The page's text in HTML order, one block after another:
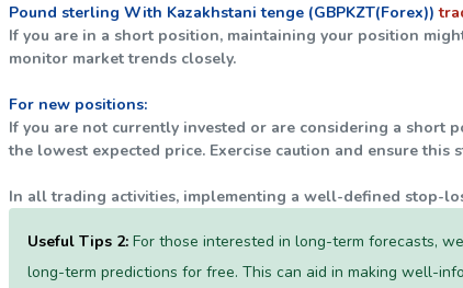
Pound sterling With Kazakhstani tenge (GBPKZT(Forex))
If you are in a short position, maintaining your position
monitor market trends closely.
For new positions:
If you are not currently invested or are considering a short
the lowest expected price. Exercise caution and ensure
In all trading activities, implementing a well-defined stop-
Useful Tips 2: For those interested in long-term forecasts,
long-term predictions for free. This can aid in making well-